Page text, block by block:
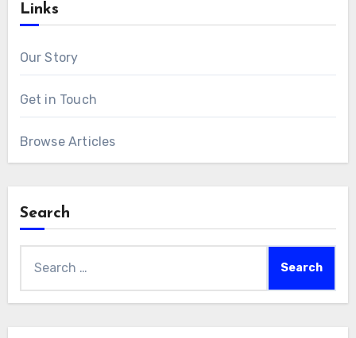
Links
Our Story
Get in Touch
Browse Articles
Search
for: